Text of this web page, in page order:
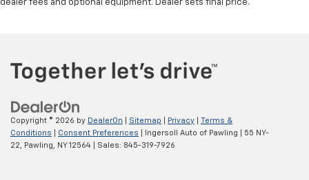
dealer fees and optional equipment. Dealer sets final price.
Copyright © 2026 by DealerOn Sitemap Privacy
Terms &
Conditions
Consent Preferences | Ingersoll Auto of Pawling
55 NY-
22, Pawling, NY 12564 | Sales: 845-319-7926